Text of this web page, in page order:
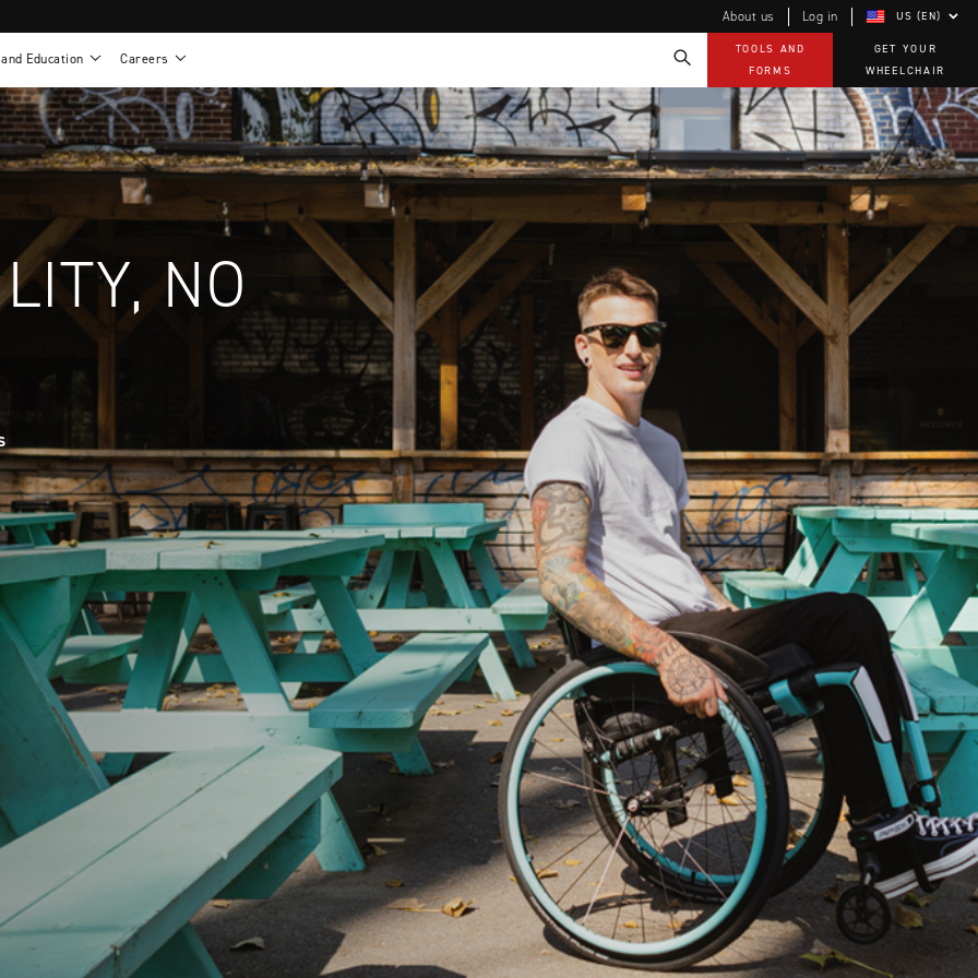
About us Log in US (EN)
NEWTON - Parts and Accessories
New features and improvements
We are proud to present our latest products and improvements, the result of actively listening to your feedback.
Education
warranty
Motion U: Training and Education
Continuing education: CEUs
On demand education
Contact our clinicians
Technology
How-to documents
Product Videos, How-To Guides, and Tips
EVO Program
Our Quality Policy
Contact Us
Careers
Work life at Motion
Vision and values
Benefits
Training and continuing education
Open positions
Referral program
Submit your resume
TOOLS AND
FORMS
GET YOUR
WHEELCHAIR
CALCULATOR
NO